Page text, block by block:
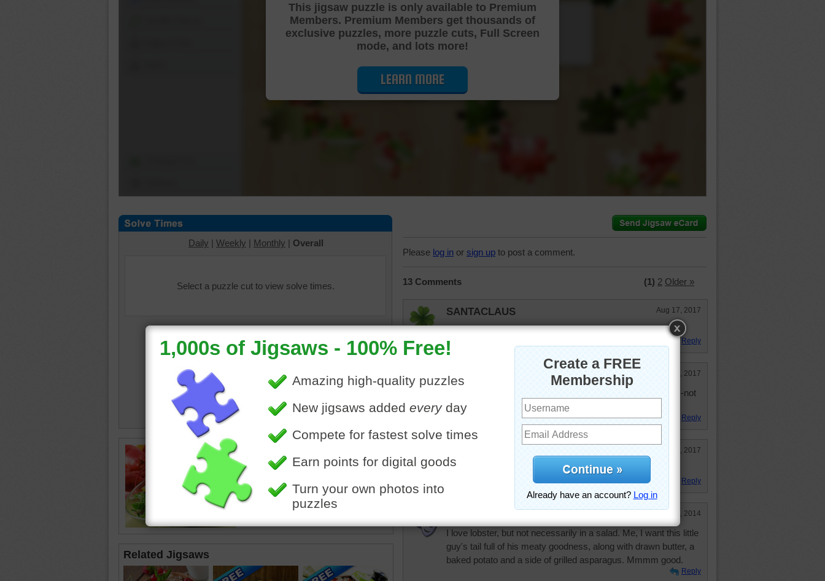
Cutting Jigsaw Puzzle…
This jigsaw puzzle is only available to Premium
Members. Premium Members get thousands of
exclusive puzzles, more puzzle cuts, Full Screen
mode, and lots more!
LEARN MORE
Daily | Weekly | Monthly | Overall
Select a puzzle cut to view solve times.
lobster
•salad
Related Jigsaws
Please log in or sign up to post a comment.
13 Comments (1) 2 Older »
SANTACLAUS Aug 17, 2017
Now this lobster salad looks very invite-ing.
Reply
elijah13 Jul 9, 2017
I'll take lobster salad anytime as long as it is Maine lobster--not
Florida lobster!
Reply
Jul 1, 2017
Great combo for me, lobster and salad!
Reply
Nov 2, 2014
I love lobster, but not necessarily in a salad. Me, I want this little
guy's tail full of his meaty goodness, along with drawn butter, a
baked potato and a side of grilled asparagus. Mmmm good.
Reply